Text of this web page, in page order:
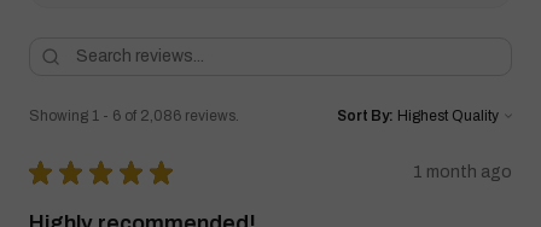
Showing 1 - 6 of 2,086 reviews. Sort By:
★ ★ ★ ★ ★ 1 month ago